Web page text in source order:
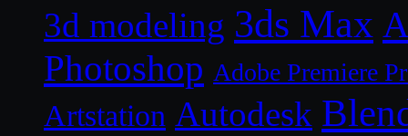
3d modeling 3ds Max
Photoshop Adobe Premiere
Artstation Autodesk